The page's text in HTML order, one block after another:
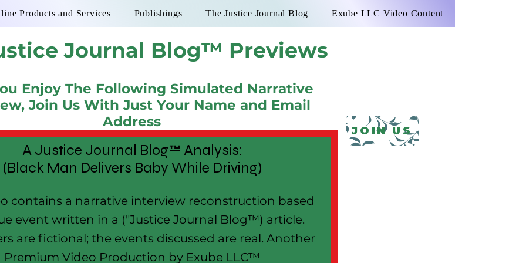
Products and Services Publishings The Justice Journal Blog Exube LLC Video Content
Journal Blog™ Previews
Enjoy The Following Simulated Narrative
Join Us With Just Your Name and Email
Address
A Justice Journal Blog™ Analysis:
(Black Man Delivers Baby While Driving)
contains a narrative interview reconstruction based
event written in a ("Justice Journal Blog™) article.
are fictional; the events discussed are real. Another
Premium Video Production by Exube LLC™
JOIN US